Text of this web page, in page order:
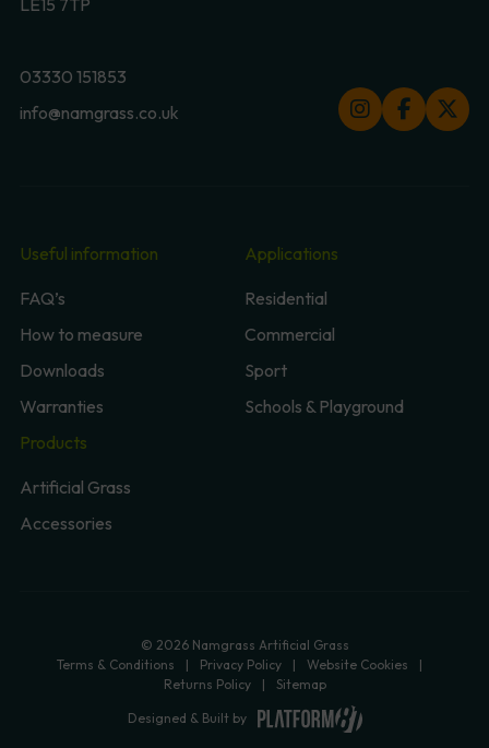
03330 151853
info@namgrass.co.uk
Useful information
FAQ’s
How to measure
Downloads
Warranties
Applications
Residential
Commercial
Sport
Schools & Playground
Products
Artificial Grass
Accessories
© 2026 Namgrass Artificial Grass
Terms & Conditions
Privacy Policy
Website Cookies
Returns Policy
Sitemap
Designed & Built by